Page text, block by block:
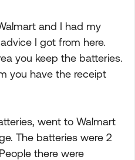
and I had my
I got from here.
you keep the batteries.
you have the receipt
went to Walmart
The batteries were 2
there were